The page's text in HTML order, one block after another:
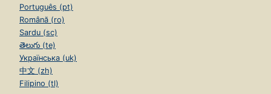
Português (pt)
Română (ro)
Sardu (sc)
తెలుగు (te)
Українська (uk)
中文 (zh)
Filipino (tl)